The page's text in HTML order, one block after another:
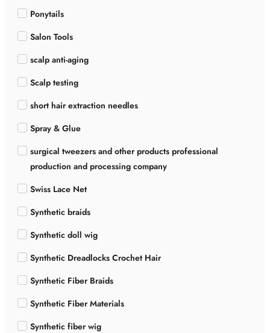
Ponytails
Salon Tools
scalp anti-aging
Scalp testing
short hair extraction needles
Spray & Glue
surgical tweezers and other products professional
production and processing company
Swiss Lace Net
Synthetic braids
Synthetic doll wig
Synthetic Dreadlocks Crochet Hair
Synthetic Fiber Braids
Synthetic Fiber Materials
Synthetic fiber wig